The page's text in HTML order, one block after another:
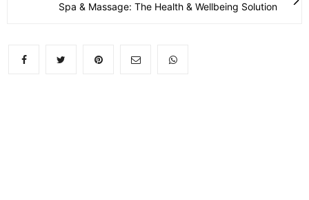
Spa & Massage: The Health & Wellbeing Solution